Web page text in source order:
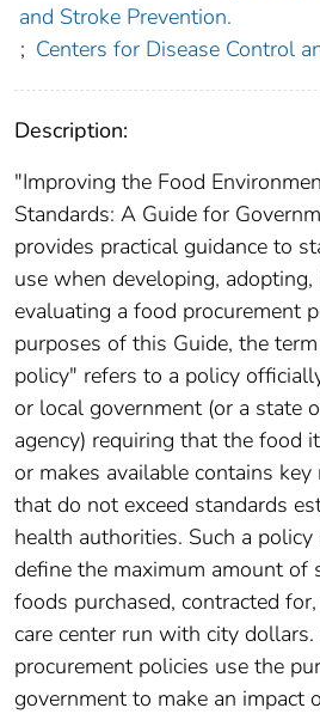
and Stroke Prevention.
; Centers for Disease Control
Description:
"Improving the Food
Standards: A Guide for
provides practical guidance to
use when developing,
evaluating a food procurement
purposes of this Guide, the
policy" refers to a policy
or local government (or a state
agency) requiring that the food
or makes available contains
that do not exceed standards
health authorities. Such a
define the maximum amount of
foods purchased, contracted
care center run with city dollars.
procurement policies use the
government to make an impact